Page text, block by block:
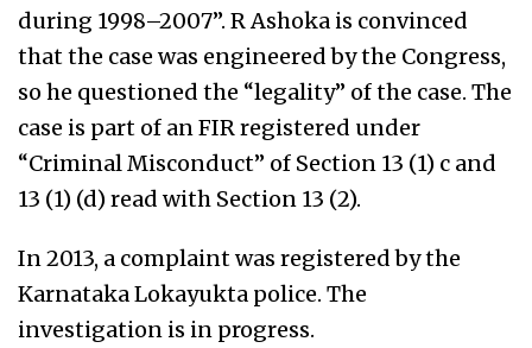
during 1998–2007”. R Ashoka is convinced
that the case was engineered by the Congress,
so he questioned the “legality” of the case. The
case is part of an FIR registered under
“Criminal Misconduct” of Section 13 (1) c and
13 (1) (d) read with Section 13 (2).
In 2013, a complaint was registered by the
Karnataka Lokayukta police. The
investigation is in progress.